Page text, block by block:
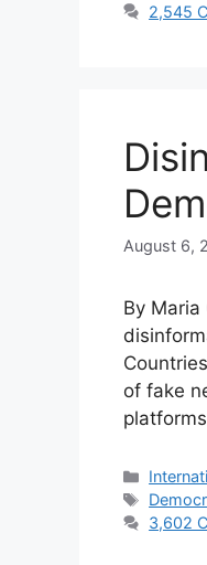
2,545
August 6,
By
of fake
3,602